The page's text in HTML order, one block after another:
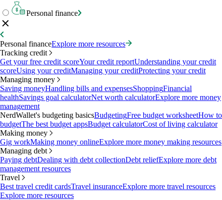
Personal finance
Personal financeExplore more resources
Tracking credit
Get your free credit scoreYour credit reportUnderstanding your credit
scoreUsing your creditManaging your creditProtecting your credit
Managing money
Saving moneyHandling bills and expensesShoppingFinancial
healthSavings goal calculatorNet worth calculatorExplore more money
management
NerdWallet's budgeting basicsBudgetingFree budget worksheetHow to
budgetThe best budget appsBudget calculatorCost of living calculator
Making money
Gig workMaking money onlineExplore more money making resources
Managing debt
Paying debtDealing with debt collectionDebt reliefExplore more debt
management resources
Travel
Best travel credit cardsTravel insuranceExplore more travel resources
Explore more resources